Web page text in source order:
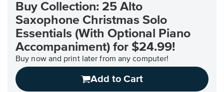
Accessibility
Statement
contact
accessibility-
related
questions
Buy Collection: 25 Alto
Saxophone Christmas Solo
Essentials (With Optional Piano
Accompaniment) for $24.99!
Buy now and print later from any computer!
Add to Cart